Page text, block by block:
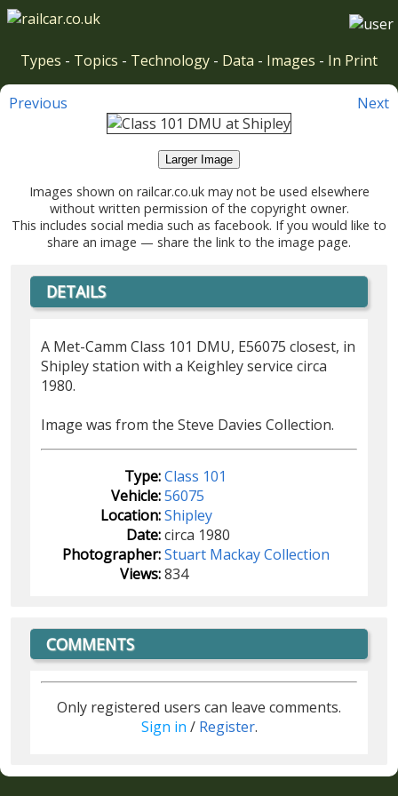
Types - Topics - Technology - Data - Images - In Print
Previous Next
Larger Image
Images shown on railcar.co.uk may not be used elsewhere
without written permission of the copyright owner.
This includes social media such as facebook. If you would like to
share an image — share the link to the image page.
DETAILS
A Met-Camm Class 101 DMU, E56075 closest, in
Shipley station with a Keighley service circa
1980.
Image was from the Steve Davies Collection.
Type:Class 101
Vehicle:56075
Location:Shipley
Date:circa 1980
Photographer:Stuart Mackay Collection
Views:834
COMMENTS
Only registered users can leave comments.
Sign in / Register.